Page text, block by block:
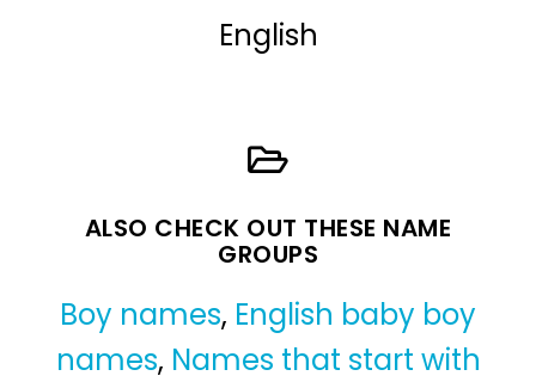
English
ALSO CHECK OUT THESE NAME
GROUPS
Boy names, English baby boy
names, Names that start with